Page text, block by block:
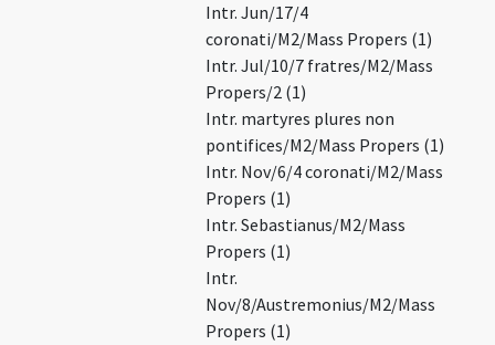
Intr. Jun/17/4
coronati/M2/Mass Propers (1)
Intr. Jul/10/7 fratres/M2/Mass
Propers/2 (1)
Intr. martyres plures non
pontifices/M2/Mass Propers (1)
Intr. Nov/6/4 coronati/M2/Mass
Propers (1)
Intr. Sebastianus/M2/Mass
Propers (1)
Intr.
Nov/8/Austremonius/M2/Mass
Propers (1)